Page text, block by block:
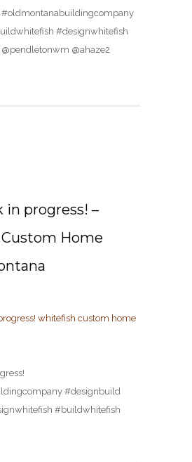
#oldmontanabuildingcompany
#designwhitefish
@ahaze2
in progress! –
Home
#designbuild
#buildwhitefish